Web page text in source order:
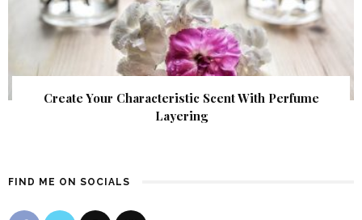
Create Your Characteristic Scent With Perfume
Layering
FIND ME ON SOCIALS